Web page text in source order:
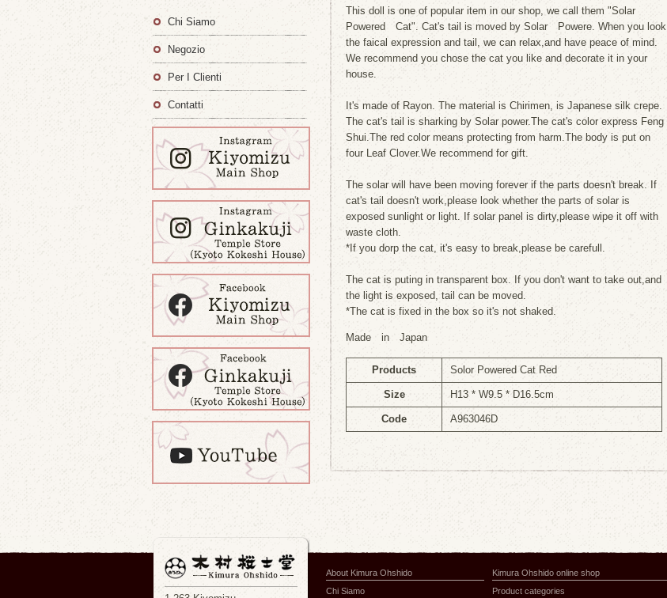
This doll is one of popular item in our shop, we call them "Solar
Powered Cat". Cat's tail is moved by Solar Powere. When you look
the faical expression and tail, we can relax,and have peace of mind.
We recommend you chose the cat you like and decorate it in your
house.
It's made of Rayon. The material is Chirimen, is Japanese silk crepe.
The cat's tail is sharking by Solar power.The cat's color express Feng
Shui.The red color means protecting from harm.The body is put on
four Leaf Clover.We recommend for gift.
The solar will have been moving forever if the parts doesn't break. If
cat's tail doesn't work,please look whether the parts of solar is
exposed sunlight or light. If solar panel is dirty,please wipe it off with
waste cloth.
*If you dorp the cat, it's easy to break,please be carefull.
The cat is puting in transparent box. If you don't want to take out,and
the light is exposed, tail can be moved.
*The cat is fixed in the box so it's not shaked.
Made in Japan
Products Solor Powered Cat Red
Size H13 * W9.5 * D16.5cm
Code A963046D
Chi Siamo
Negozio
Per I Clienti
Contatti
About Kimura Ohshido
Chi Siamo
Kimura Ohshido online shop
Product categories